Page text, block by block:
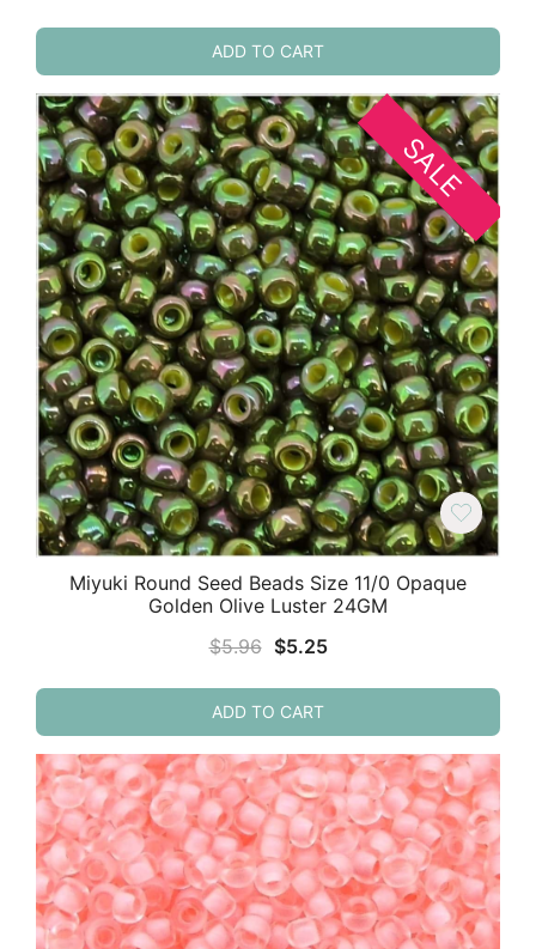
ADD TO CART
SALE
Miyuki Round Seed Beads Size 11/0 Opaque
Golden Olive Luster 24GM
$5.96 Original
was:
$5.96.
$5.25Current
$5.25.
ADD TO CART